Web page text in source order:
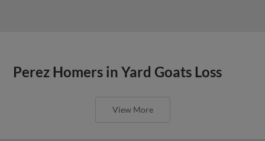
Perez Homers in Yard Goats Loss
View More